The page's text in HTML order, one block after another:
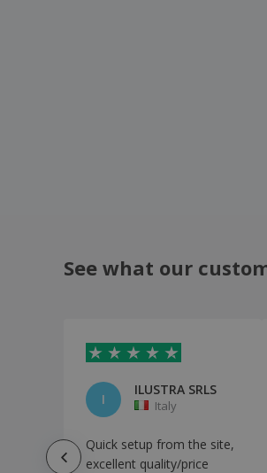
See what our
I
ILUSTRA SRLS
Italy
Quick setup from the site,
excellent quality/price